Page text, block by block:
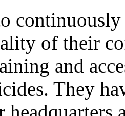
continuously
of their
and
They